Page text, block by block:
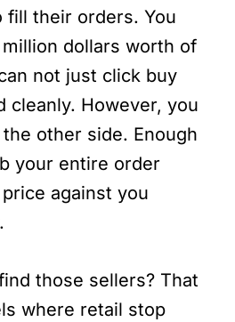
fill their orders. You
dollars worth of
not just click buy
cleanly. However, you
other side. Enough
your entire order
against you
those sellers? That
where retail stop